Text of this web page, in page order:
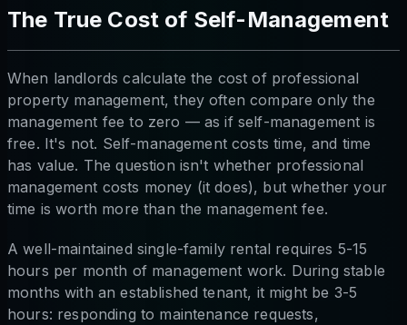
The True Cost of Self-Management
When landlords calculate the cost of professional
property management, they often compare only the
management fee to zero — as if self-management is
free. It's not. Self-management costs time, and time
has value. The question isn't whether professional
management costs money (it does), but whether your
time is worth more than the management fee.
A well-maintained single-family rental requires 5-15
hours per month of management work. During stable
months with an established tenant, it might be 3-5
hours: responding to maintenance requests,